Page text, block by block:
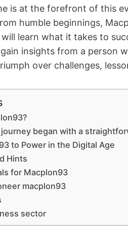
is at the forefront of this
humble beginnings,
learn what it takes to
insights from a person
over challenges,
journey began with a
to Power in the Digital Age
Hints
for Macplon93
macplon93
sector